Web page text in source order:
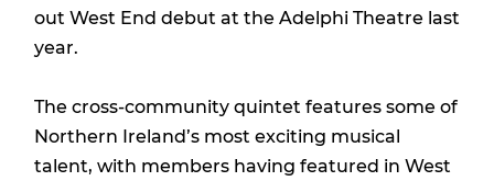
out West End debut at the Adelphi Theatre last
year.
The cross-community quintet features some of
Northern Ireland’s most exciting musical
talent, with members having featured in West